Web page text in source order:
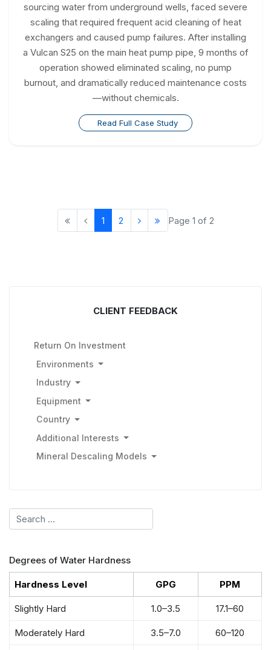
sourcing water from underground wells, faced severe
scaling that required frequent acid cleaning of heat
exchangers and caused pump failures. After installing
a Vulcan S25 on the main heat pump pipe, 9 months of
operation showed eliminated scaling, no pump
burnout, and dramatically reduced maintenance costs
—without chemicals.
Read Full Case Study
1 2 Page 1 of 2
CLIENT FEEDBACK
Return On Investment
Environments
Industry
Equipment
Country
Additional Interests
Mineral Descaling Models
Search
Degrees of Water Hardness
Hardness Level GPG PPM
Slightly Hard 1.0–3.5 17.1–60
Moderately Hard 3.5–7.0 60–120